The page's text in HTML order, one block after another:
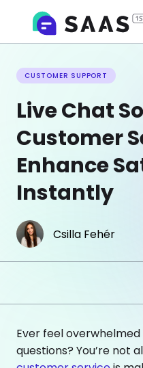
CUSTOMER SUPPORT
Live Chat
Customer
Enhance
Instantly
Csilla Fehér
Ever feel
questions? You’re not